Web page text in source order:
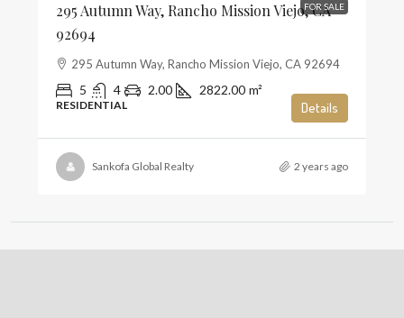
FOR SALE
295 Autumn Way, Rancho Mission Viejo, CA
92694
295 Autumn Way, Rancho Mission Viejo, CA 92694
5 4 2.00 2822.00 m²
RESIDENTIAL Details
Sankofa Global Realty 2 years ago